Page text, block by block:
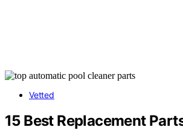
Vetted
15 Best Replacement